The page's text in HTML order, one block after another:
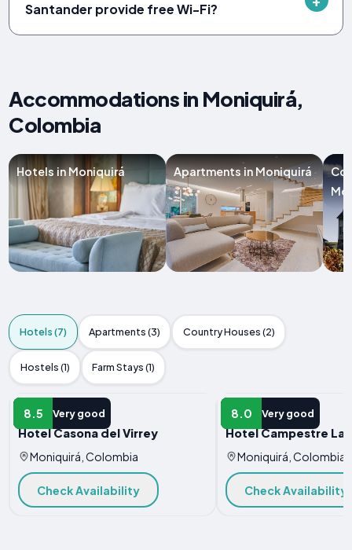
Santander provide free Wi-Fi?
Accommodations in Moniquirá,
Colombia
Hotels in Moniquirá Apartments in Moniquirá
Hotels (7) Apartments (3) Country Houses (2)
Hostels (1) Farm Stays (1)
8.5 Very good
HOTEL
Hotel Casona del Virrey
Moniquirá, Colombia
Check Availability
8.0 Very good
HOTEL
Hotel Campestre La
Moniquirá, Colombia
Check Availability